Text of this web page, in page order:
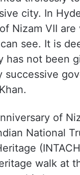
city. In
Nizam VII are
can see. It is
has not been
successive
of
National
walk at